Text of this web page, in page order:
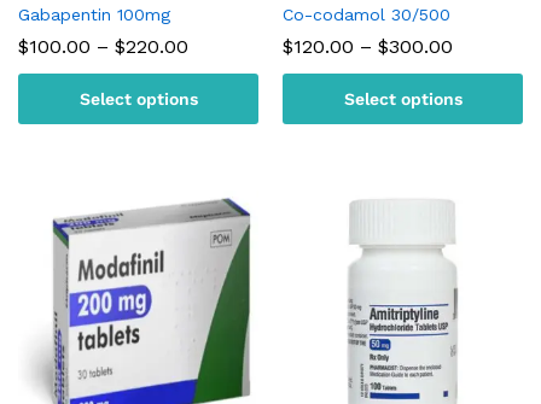
Gabapentin 100mg
$100.00 – $220.00
$100.00
through
$220.00
Select options
Co-codamol 30/500
$120.00 – $300.00
$120.00
through
$300.00
Select options